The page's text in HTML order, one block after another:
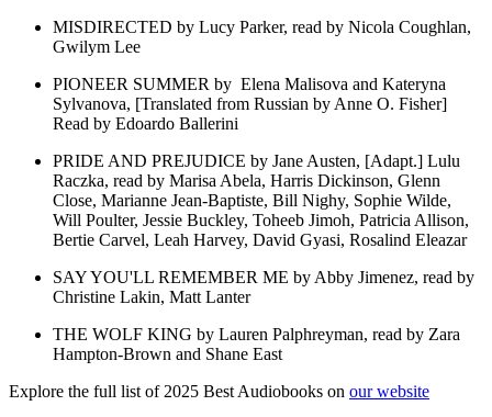
MISDIRECTED by Lucy Parker, read by Nicola Coughlan,
Gwilym Lee
PIONEER SUMMER by Elena Malisova and Kateryna
Sylvanova, [Translated from Russian by Anne O. Fisher]
Read by Edoardo Ballerini
PRIDE AND PREJUDICE by Jane Austen, [Adapt.] Lulu
Raczka, read by Marisa Abela, Harris Dickinson, Glenn
Close, Marianne Jean-Baptiste, Bill Nighy, Sophie Wilde,
Will Poulter, Jessie Buckley, Toheeb Jimoh, Patricia Allison,
Bertie Carvel, Leah Harvey, David Gyasi, Rosalind Eleazar
SAY YOU'LL REMEMBER ME by Abby Jimenez, read by
Christine Lakin, Matt Lanter
THE WOLF KING by Lauren Palphreyman, read by Zara
Hampton-Brown and Shane East
Explore the full list of 2025 Best Audiobooks on our website